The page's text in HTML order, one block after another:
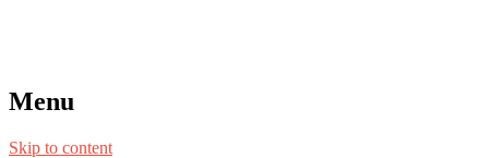
Menu
Skip to content